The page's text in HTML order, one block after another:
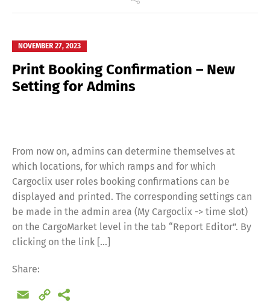
NOVEMBER 27, 2023
Print Booking Confirmation – New
Setting for Admins
From now on, admins can determine themselves at
which locations, for which ramps and for which
Cargoclix user roles booking confirmations can be
displayed and printed. The corresponding settings can
be made in the admin area (My Cargoclix -> time slot)
on the CargoMarket level in the tab “Report Editor”. By
clicking on the link […]
Share:
Email
Copy